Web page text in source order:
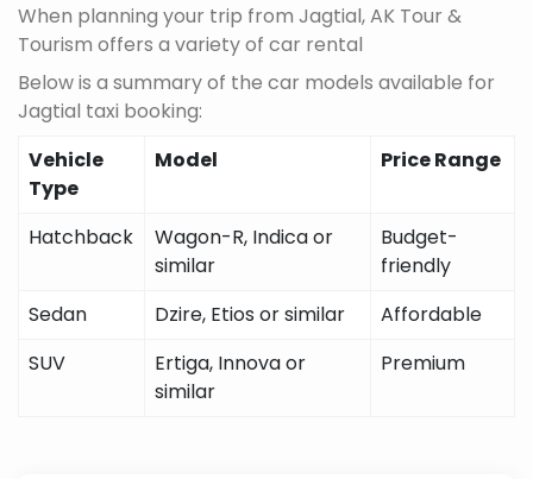
When planning your trip from Jagtial, AK Tour &
Tourism offers a variety of car rental
Below is a summary of the car models available for
Jagtial taxi booking:
Vehicle
Type
Model Price Range
Hatchback
Wagon-R, Indica or
similar
Budget-
friendly
Sedan
Dzire, Etios or similar
Affordable
SUV
Ertiga, Innova or
similar
Premium